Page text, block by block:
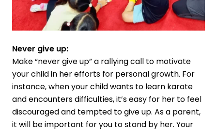
Never give up:
Make “never give up” a rallying call to motivate
your child in her efforts for personal growth. For
instance, when your child wants to learn karate
and encounters difficulties, it’s easy for her to feel
discouraged and tempted to give up. As a parent,
it will be important for you to stand by her. Your